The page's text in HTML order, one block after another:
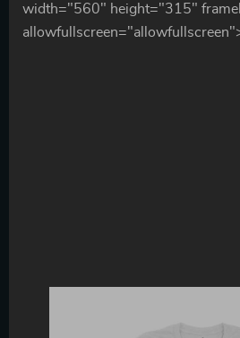
width="560" height="315"